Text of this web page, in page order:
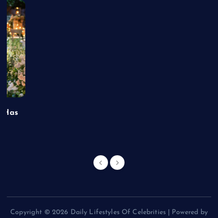
Has
Copyright © 2026 Daily Lifestyles Of Celebrities | Powered by